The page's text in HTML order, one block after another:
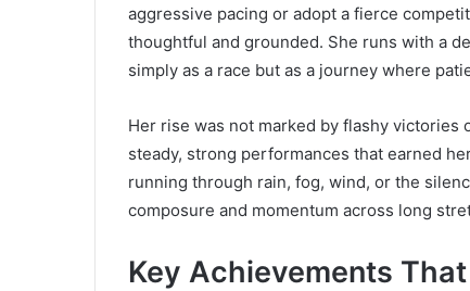
aggressive pacing or adopt a fierce
thoughtful and grounded. She runs with a
simply as a race but as a journey where
Her rise was not marked by flashy victories
steady, strong performances that earned
running through rain, fog, wind, or the
composure and momentum across long
Key Achievements